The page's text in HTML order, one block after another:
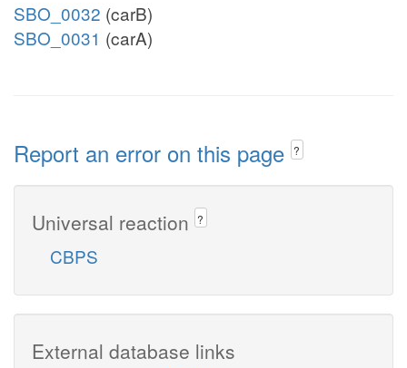
SBO_0032 (carB)
SBO_0031 (carA)
Report an error on this page ?
Universal reaction ?
CBPS
External database links